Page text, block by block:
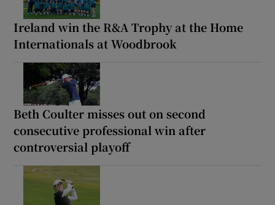
Ireland win the R&A Trophy at the Home
Internationals at Woodbrook
Beth Coulter misses out on second
consecutive professional win after
controversial playoff